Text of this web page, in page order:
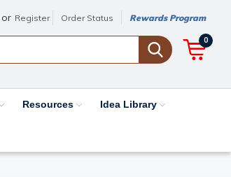
or Register Order Status Rewards Program
0
Resources Idea Library